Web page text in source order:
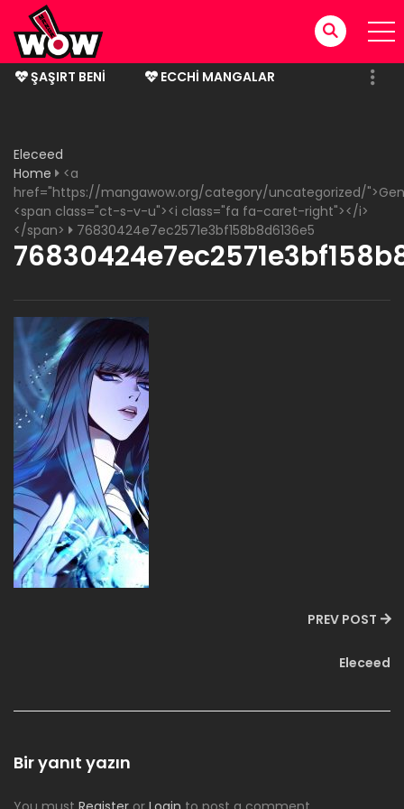
ŞAŞIRT BENI
ECCHI MANGALAR
Eleceed
Home
<a
href="https://mangawow.org/category/uncategorized/
<span class="ct-s-v-u"><i class="fa fa-caret-right"></i>
</span>
76830424e7ec2571e3bf158b8d6136e5
PREV POST
Eleceed
Bir yanıt yazın